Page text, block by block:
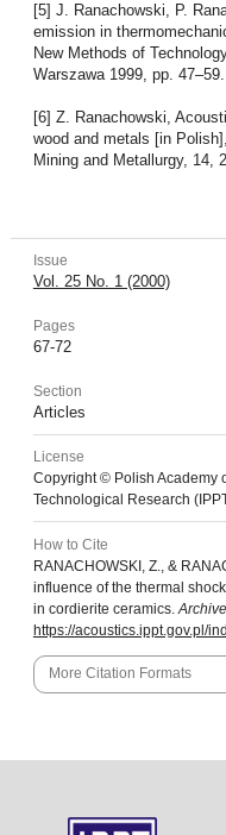
[5] J. Ranachowski, P.
emission in
New Methods of
Warszawa 1999, pp. 47–59.
[6] Z. Ranachowski,
wood and metals [in
Mining and Metallurgy, 14,
Issue
Vol. 25 No. 1 (2000)
Pages
67-72
Section
Articles
License
Copyright © Polish Academy
Technological Research
How to Cite
RANACHOWSKI, Z., &
influence of the thermal
in cordierite ceramics.
https://acoustics.ippt.gov.pl/
More Citation Formats